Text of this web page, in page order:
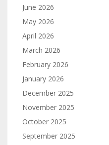
June 2026
May 2026
April 2026
March 2026
February 2026
January 2026
December 2025
November 2025
October 2025
September 2025